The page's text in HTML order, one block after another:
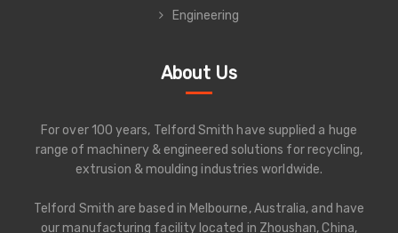
Engineering
About Us
For over 100 years, Telford Smith have supplied a huge
range of machinery & engineered solutions for recycling,
extrusion & moulding industries worldwide.
Telford Smith are based in Melbourne, Australia, and have
our manufacturing facility located in Zhoushan, China,